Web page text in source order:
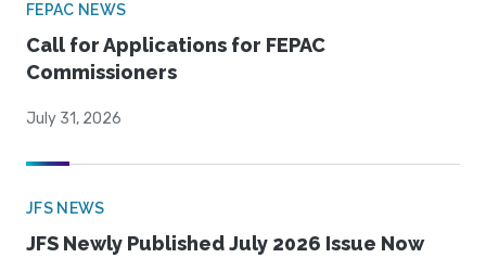
FEPAC NEWS
Call for Applications for FEPAC
Commissioners
July 31, 2026
JFS NEWS
JFS Newly Published July 2026 Issue Now